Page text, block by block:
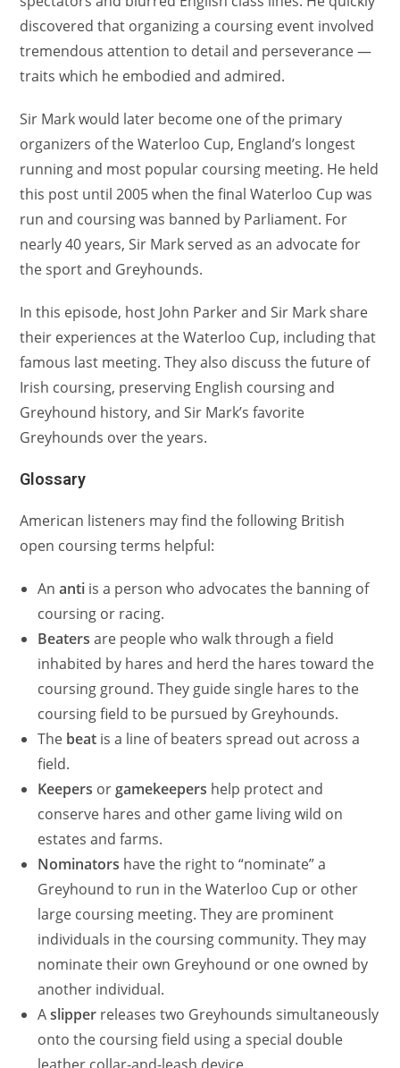
discovered that organizing a coursing event involved
tremendous attention to detail and perseverance —
traits which he embodied and admired.
Sir Mark would later become one of the primary
organizers of the Waterloo Cup, England’s longest
running and most popular coursing meeting. He held
this post until 2005 when the final Waterloo Cup was
run and coursing was banned by Parliament. For
nearly 40 years, Sir Mark served as an advocate for
the sport and Greyhounds.
In this episode, host John Parker and Sir Mark share
their experiences at the Waterloo Cup, including that
famous last meeting. They also discuss the future of
Irish coursing, preserving English coursing and
Greyhound history, and Sir Mark’s favorite
Greyhounds over the years.
Glossary
American listeners may find the following British
open coursing terms helpful:
Ananti is a person who advocates the banning of
coursing or racing.
Beaters are people who walk through a field
inhabited by hares and herd the hares toward the
coursing ground. They guide single hares to the
coursing field to be pursued by Greyhounds.
The beat is a line of beaters spread out across a
field.
Keepers or gamekeepers help protect and
conserve hares and other game living wild on
estates and farms.
Nominators have the right to “nominate” a
Greyhound to run in the Waterloo Cup or other
large coursing meeting. They are prominent
individuals in the coursing community. They may
nominate their own Greyhound or one owned by
another individual.
Aslipper releases two Greyhounds simultaneously
onto the coursing field using a special double
leather collar-and-leash device.